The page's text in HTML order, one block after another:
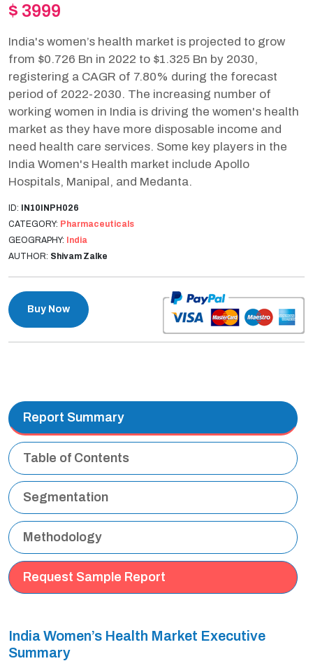
$ 3999
India's women’s health market is projected to grow
from $0.726 Bn in 2022 to $1.325 Bn by 2030,
registering a CAGR of 7.80% during the forecast
period of 2022-2030. The increasing number of
working women in India is driving the women's health
market as they have more disposable income and
need health care services. Some key players in the
India Women's Health market include Apollo
Hospitals, Manipal, and Medanta.
ID: IN10INPH026
CATEGORY: Pharmaceuticals
GEOGRAPHY: India
AUTHOR: Shivam Zalke
Buy Now
Report Summary
Table of Contents
Segmentation
Methodology
Request Sample Report
India Women’s Health Market Executive
Summary